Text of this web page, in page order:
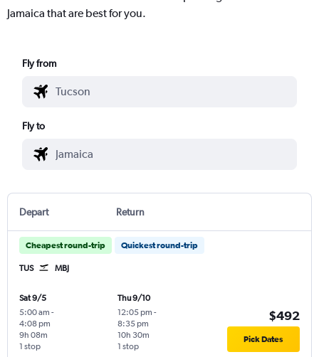
Jamaica that are best for you.
Fly from
Fly to
Depart Return
Cheapest round-trip Quickest round-trip
TUS MBJ
Sat 9/5
5:00 am -
4:08 pm
1 stop
9h 08m
Thu 9/10
12:05 pm -
8:35 pm
1 stop
10h 30m
$492
Pick Dates